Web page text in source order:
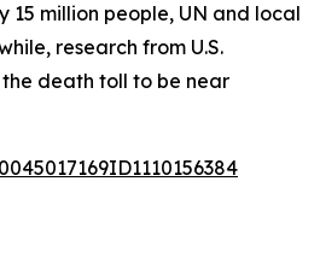
15 million people, UN and local
research from U.S.
death toll to be near